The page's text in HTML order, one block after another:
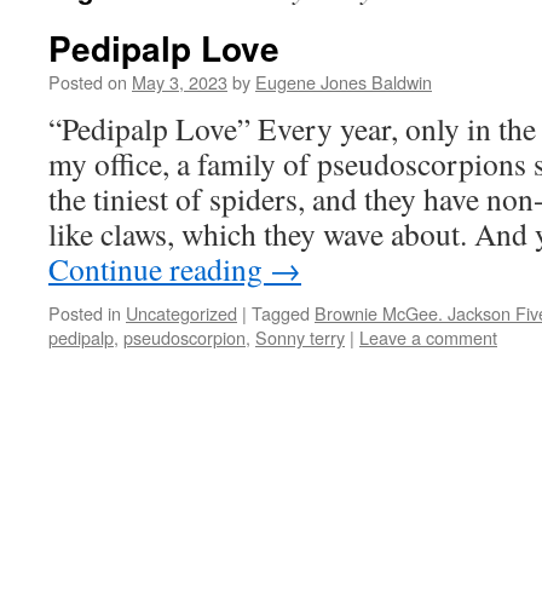
Pedipalp Love
Posted on May 3, 2023 by Eugene Jones Baldwin
“Pedipalp Love” Every year, only in
my office, a family of pseudoscorpions
the tiniest of spiders, and they have
like claws, which they wave about.
Continue reading →
Posted in Uncategorized | Tagged Brownie McGee. Jackson
pedipalp, pseudoscorpion, Sonny terry | Leave a comment